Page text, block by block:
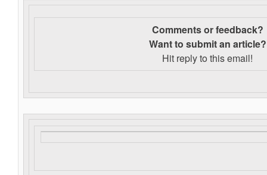
Comments or feedback?
Want to submit an article?
Hit reply to this email!